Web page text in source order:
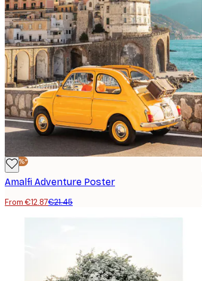
-40%*
Amalfi Adventure Poster
From €12.87€21.45